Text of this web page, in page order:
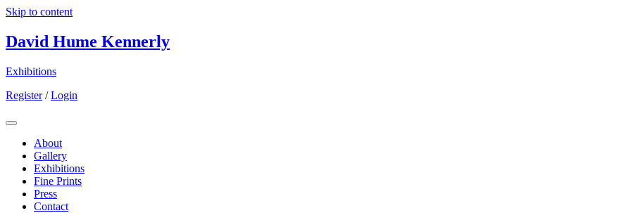
Skip to content
David Hume Kennerly
Exhibitions
Register/Login
About
Gallery
Exhibitions
Fine Prints
Press
Contact